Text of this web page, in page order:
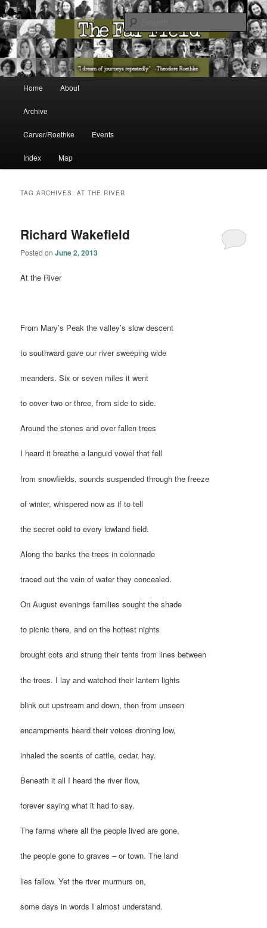
The Far Field
The Washington State Poet Laureate Presents…
Skip to primary content
Skip to secondary content
Home About
Archive
Carver/Roethke Events
Index Map
TAG ARCHIVES:AT THE RIVER
Richard Wakefield
Posted onJune 2, 2013
At the River
From Mary’s Peak the valley’s slow descent
to southward gave our river sweeping wide
meanders. Six or seven miles it went
to cover two or three, from side to side.
Around the stones and over fallen trees
I heard it breathe a languid vowel that fell
from snowfields, sounds suspended through the freeze
of winter, whispered now as if to tell
the secret cold to every lowland field.
Along the banks the trees in colonnade
traced out the vein of water they concealed.
On August evenings families sought the shade
to picnic there, and on the hottest nights
brought cots and strung their tents from lines between
the trees. I lay and watched their lantern lights
blink out upstream and down, then from unseen
encampments heard their voices droning low,
inhaled the scents of cattle, cedar, hay.
Beneath it all I heard the river flow,
forever saying what it had to say.
The farms where all the people lived are gone,
the people gone to graves – or town. The land
lies fallow. Yet the river murmurs on,
some days in words I almost understand.